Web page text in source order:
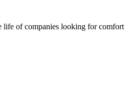
life of companies looking for comfort